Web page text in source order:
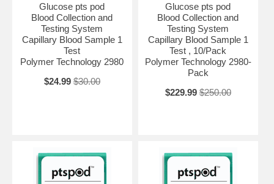
Glucose pts pod
Blood Collection and
Testing System
Capillary Blood Sample 1
Test
Polymer Technology 2980
$24.99 $30.00
Glucose pts pod
Blood Collection and
Testing System
Capillary Blood Sample 1
Test , 10/Pack
Polymer Technology 2980-
Pack
$229.99 $250.00